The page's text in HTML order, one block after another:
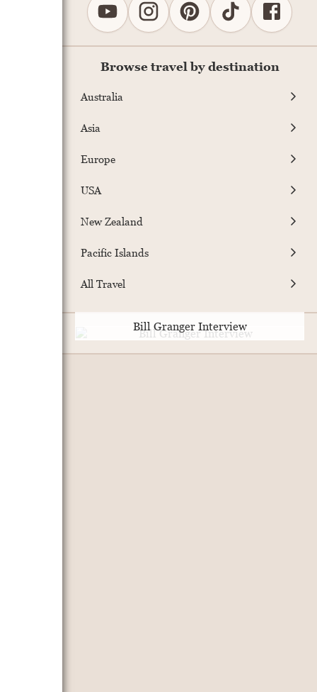
Browse travel by destination
Australia
Asia
Europe
USA
New Zealand
Pacific Islands
All Travel
Bill Granger Interview